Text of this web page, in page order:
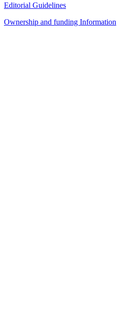
Editorial Guidelines
Ownership and funding Information